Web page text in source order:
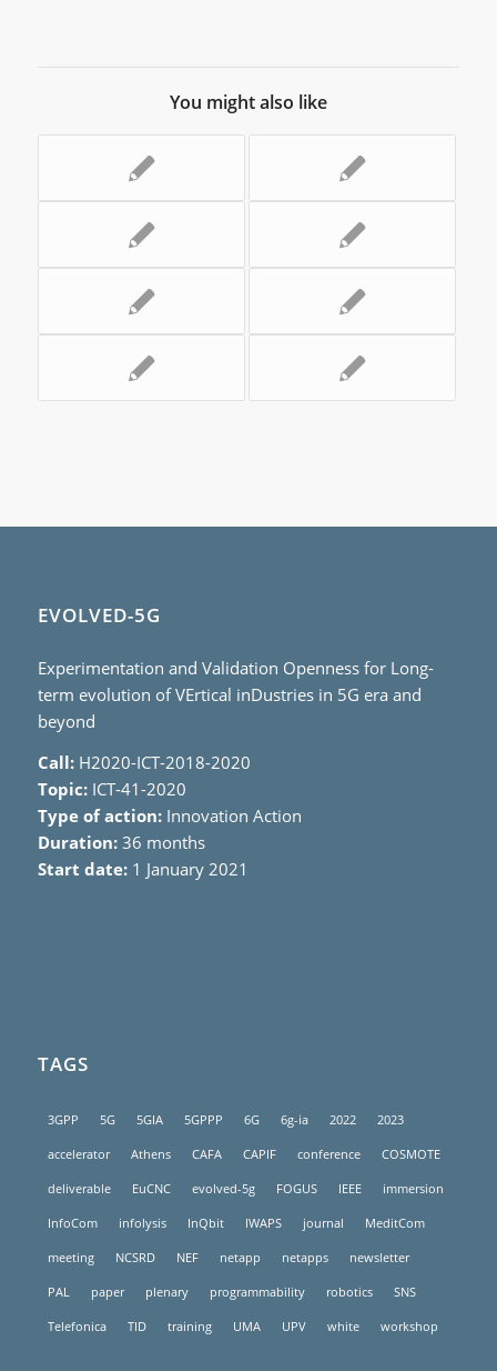
You might also like
EVOLVED-5G
Experimentation and Validation Openness for Long-
term evolution of VErtical inDustries in 5G era and
beyond
Call:H2020-ICT-2018-2020
Topic:ICT-41-2020
Type of action:Innovation Action
Duration:36 months
Start date:1 January 2021
TAGS
3GPP 5G 5GIA 5GPPP 6G 6g-ia 2022 2023
accelerator Athens CAFA CAPIF conference COSMOTE
deliverable EuCNC evolved-5g FOGUS IEEE immersion
InfoCom infolysis InQbit IWAPS journal MeditCom
meeting NCSRD NEF netapp netapps newsletter
PAL paper plenary programmability robotics SNS
Telefonica TID training UMA UPV white workshop